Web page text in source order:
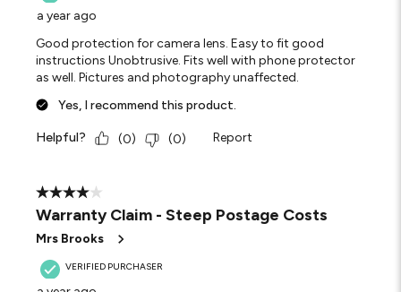
a year ago
Good protection for camera lens. Easy to fit good
instructions Unobtrusive. Fits well with phone protector
as well. Pictures and photography unaffected.
Yes, I recommend this product.
Helpful? (0) (0) Report
4 out of 5 stars.
Warranty Claim - Steep Postage Costs
Mrs Brooks
VERIFIED PURCHASER